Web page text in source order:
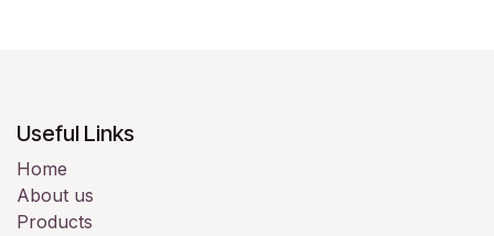
Useful Links
Home
About us
Products